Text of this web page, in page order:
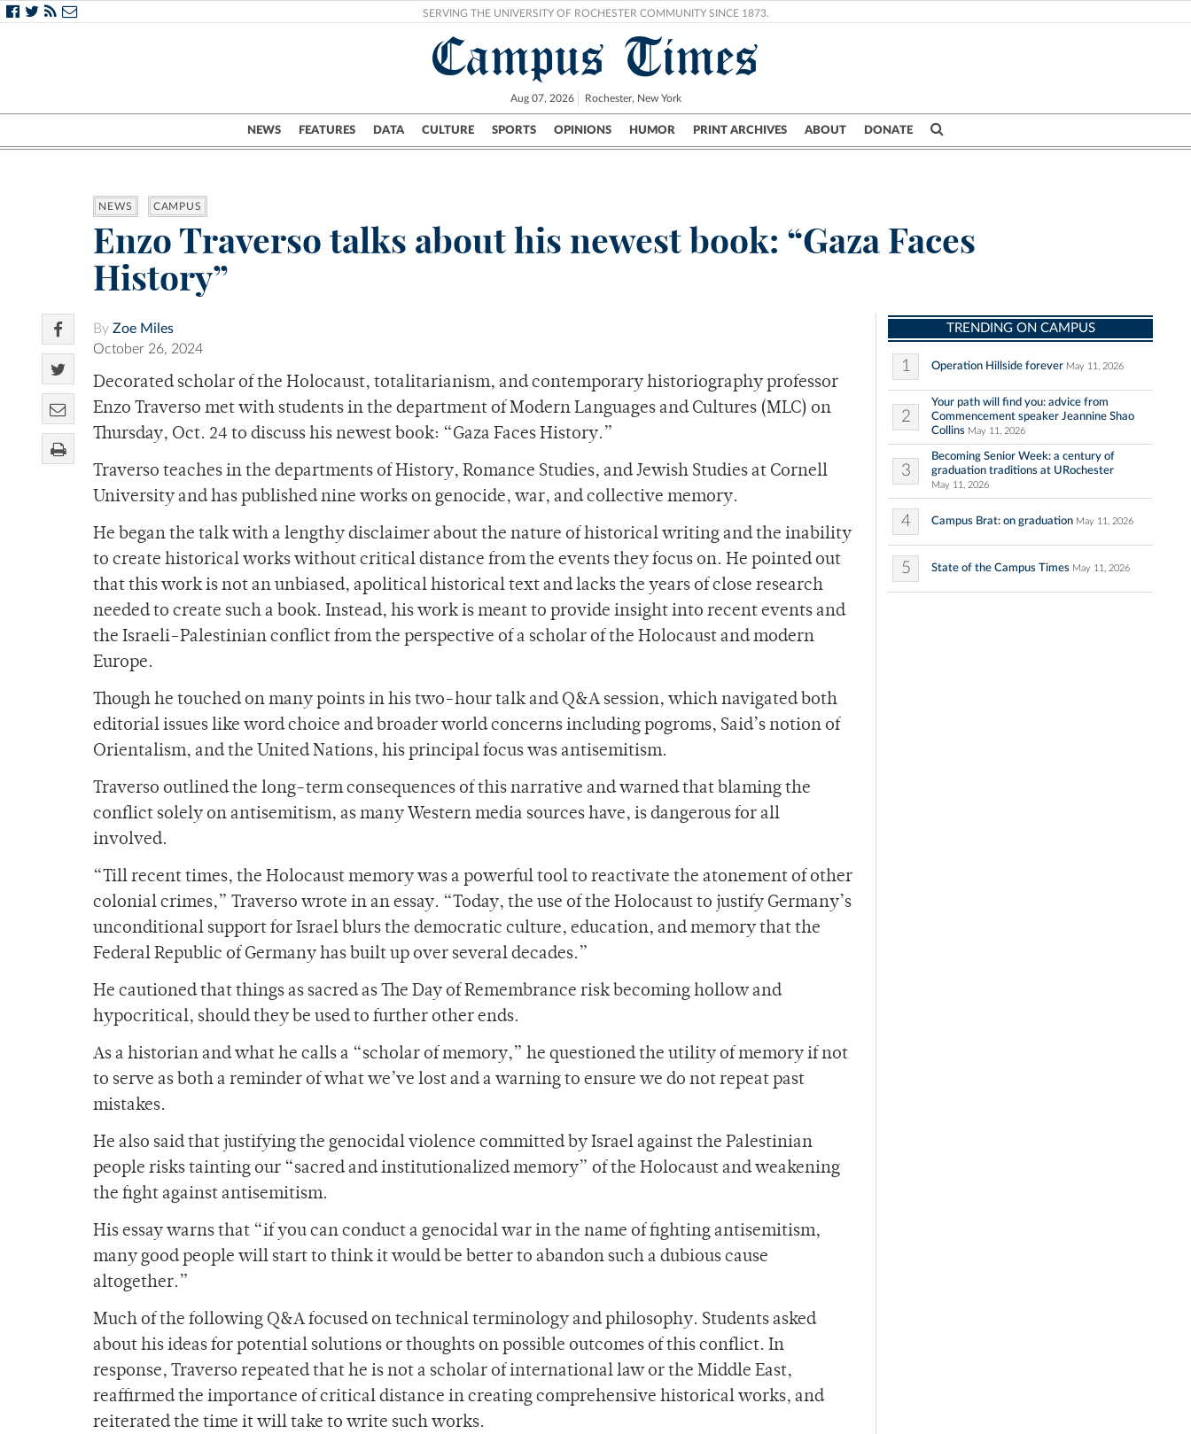
SERVING THE UNIVERSITY OF ROCHESTER COMMUNITY SINCE 1873.
Campus Times
Aug 07, 2026 Rochester, New York
NEWS FEATURES DATA CULTURE SPORTS OPINIONS HUMOR PRINT ARCHIVES ABOUT DONATE
Campus City UR Politics Science & Research Crime
NEWS CAMPUS
Enzo Traverso talks about his newest book: “Gaza Faces
History”
By Zoe Miles
October 26, 2024
Decorated scholar of the Holocaust, totalitarianism, and contemporary historiography professor
Enzo Traverso met with students in the department of Modern Languages and Cultures (MLC) on
Thursday, Oct. 24 to discuss his newest book: “Gaza Faces History.”
Traverso teaches in the departments of History, Romance Studies, and Jewish Studies at Cornell
University and has published nine works on genocide, war, and collective memory.
He began the talk with a lengthy disclaimer about the nature of historical writing and the inability
to create historical works without critical distance from the events they focus on. He pointed out
that this work is not an unbiased, apolitical historical text and lacks the years of close research
needed to create such a book. Instead, his work is meant to provide insight into recent events and
the Israeli-Palestinian conflict from the perspective of a scholar of the Holocaust and modern
Europe.
Though he touched on many points in his two-hour talk and Q&A session, which navigated both
editorial issues like word choice and broader world concerns including pogroms, Said’s notion of
Orientalism, and the United Nations, his principal focus was antisemitism.
Traverso outlined the long-term consequences of this narrative and warned that blaming the
conflict solely on antisemitism, as many Western media sources have, is dangerous for all
involved.
“Till recent times, the Holocaust memory was a powerful tool to reactivate the atonement of other
colonial crimes,” Traverso wrote in an essay. “Today, the use of the Holocaust to justify Germany’s
unconditional support for Israel blurs the democratic culture, education, and memory that the
Federal Republic of Germany has built up over several decades.”
He cautioned that things as sacred as The Day of Remembrance risk becoming hollow and
hypocritical, should they be used to further other ends.
As a historian and what he calls a “scholar of memory,” he questioned the utility of memory if not
to serve as both a reminder of what we’ve lost and a warning to ensure we do not repeat past
mistakes.
He also said that justifying the genocidal violence committed by Israel against the Palestinian
people risks tainting our “sacred and institutionalized memory” of the Holocaust and weakening
the fight against antisemitism.
His essay warns that “if you can conduct a genocidal war in the name of fighting antisemitism,
many good people will start to think it would be better to abandon such a dubious cause
altogether.”
Much of the following Q&A focused on technical terminology and philosophy. Students asked
about his ideas for potential solutions or thoughts on possible outcomes of this conflict. In
response, Traverso repeated that he is not a scholar of international law or the Middle East,
reaffirmed the importance of critical distance in creating comprehensive historical works, and
reiterated the time it will take to write such works.
TRENDING ON CAMPUS
1 Operation Hillside forever May 11, 2026
2
Your path will find you: advice from
Commencement speaker Jeannine Shao
Collins May 11, 2026
3
Becoming Senior Week: a century of
graduation traditions at URochester
May 11, 2026
4 Campus Brat: on graduation May 11, 2026
5 State of the Campus Times May 11, 2026